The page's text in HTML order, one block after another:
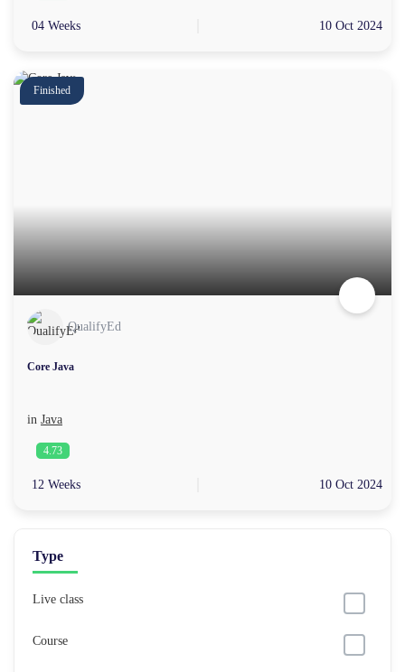
04 Weeks 10 Oct 2024
Finished
QualifyEd
Core Java
in Java
4.73
12 Weeks 10 Oct 2024
Type
Live class
Course